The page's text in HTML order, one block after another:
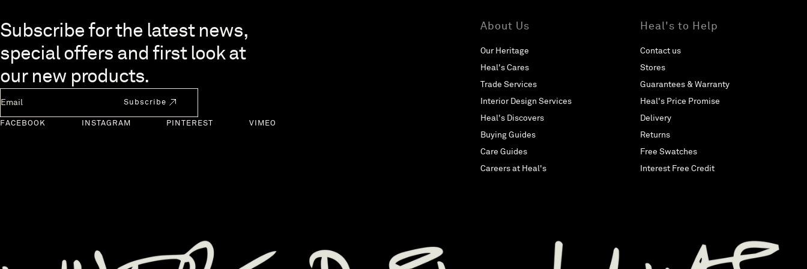
Skip to end of footer
Subscribe for the latest news,
special offers and first look at
our new products.
Subscribe
FACEBOOK INSTAGRAM PINTEREST VIMEO
About Us
Our Heritage
Heal's Cares
Trade Services
Interior Design Services
Heal's Discovers
Buying Guides
Care Guides
Careers at Heal's
Heal's to Help
Contact us
Stores
Guarantees & Warranty
Heal's Price Promise
Delivery
Returns
Free Swatches
Interest Free Credit